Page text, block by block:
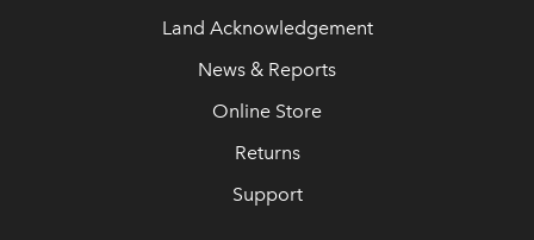
Land Acknowledgement
News & Reports
Online Store
Returns
Support